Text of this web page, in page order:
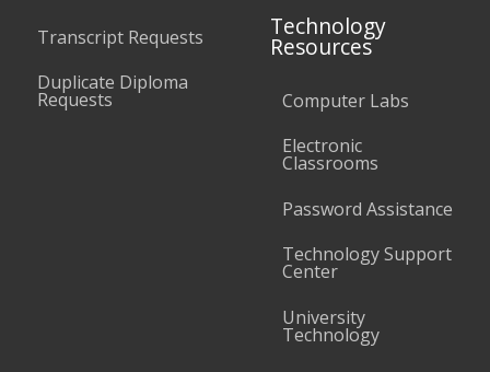
Transcript Requests
Duplicate Diploma
Requests
Technology
Resources
Computer Labs
Electronic
Classrooms
Password Assistance
Technology Support
Center
University
Technology